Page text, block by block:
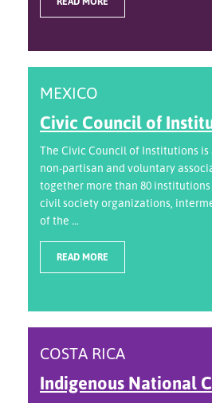
MEXICO
Civic Council of
The Civic Council of Institutions
non-partisan and voluntary
together more than 80
civil society organizations,
of the ...
READ MORE
COSTA RICA
Indigenous National